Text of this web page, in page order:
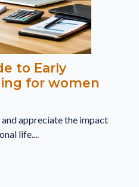
to Early
for women
appreciate the impact
life....